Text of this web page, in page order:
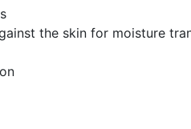
the skin for moisture